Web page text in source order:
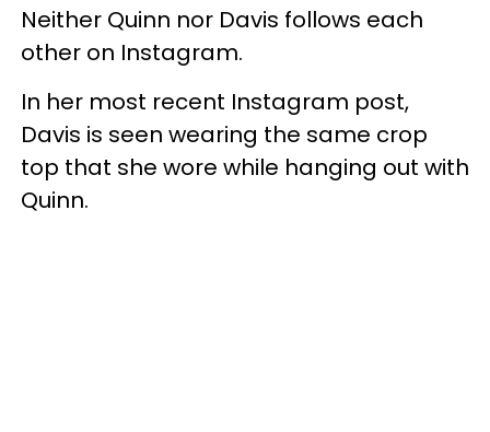
Neither Quinn nor Davis follows each
other on Instagram.
In her most recent Instagram post,
Davis is seen wearing the same crop
top that she wore while hanging out with
Quinn.